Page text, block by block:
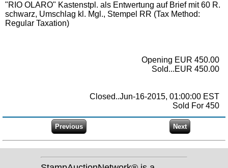
"RIO OLARO" Kastenstpl. als Entwertung auf Brief mit 60 R.
schwarz, Umschlag kl. Mgl., Stempel RR (Tax Method:
Regular Taxation)
Opening EUR 450.00
Sold...EUR 450.00
Closed..Jun-16-2015, 01:00:00 EST
Sold For 450